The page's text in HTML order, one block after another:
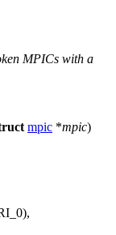
MPICs with a
mpic *mpic)